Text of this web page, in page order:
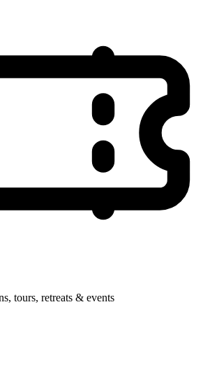
tours, retreats & events